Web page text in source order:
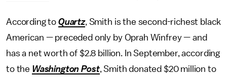
According to Quartz, Smith is the second-richest black
American — preceded only by Oprah Winfrey — and
has a net worth of $2.8 billion. In September, according
to the Washington Post, Smith donated $20 million to